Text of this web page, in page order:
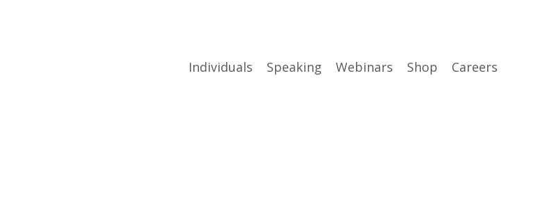
Individuals Speaking Webinars Shop Careers